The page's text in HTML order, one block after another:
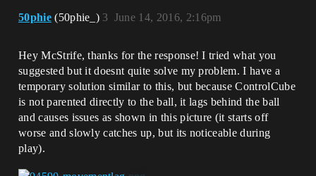
50phie (50phie_) June 14, 2016, 2:16pm
3
Hey McStrife, thanks for the response! I tried what you
suggested but it doesnt quite solve my problem. I have a
temporary solution similar to this, but because ControlCube
is not parented directly to the ball, it lags behind the ball
and causes issues as shown in this picture (it starts off
worse and slowly catches up, but its noticeable during
play).